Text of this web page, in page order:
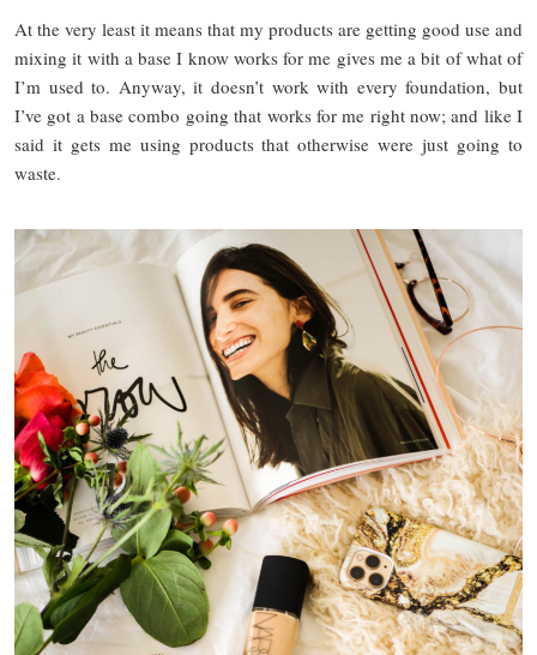
At the very least it means that my products are getting good use and
mixing it with a base I know works for me gives me a bit of what of
I’m used to. Anyway, it doesn’t work with every foundation, but
I’ve got a base combo going that works for me right now; and like I
said it gets me using products that otherwise were just going to
waste.